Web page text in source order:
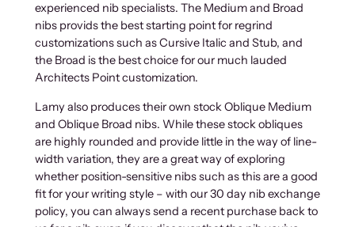
experienced nib specialists. The Medium and Broad
nibs provids the best starting point for regrind
customizations such as Cursive Italic and Stub, and
the Broad is the best choice for our much lauded
Architects Point customization.
Lamy also produces their own stock Oblique Medium
and Oblique Broad nibs. While these stock obliques
are highly rounded and provide little in the way of line-
width variation, they are a great way of exploring
whether position-sensitive nibs such as this are a good
fit for your writing style – with our 30 day nib exchange
policy, you can always send a recent purchase back to